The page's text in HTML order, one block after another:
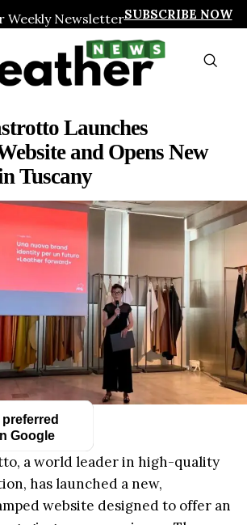
Weekly NewsletterSUBSCRIBE NOW
Launches
and Opens New
Tuscany
Google
a world leader in high-quality
has launched a new,
website designed to offer an